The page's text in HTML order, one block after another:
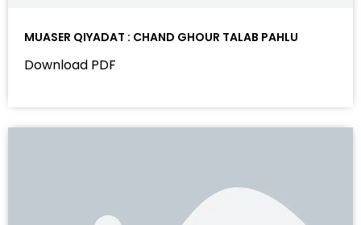
MUASER QIYADAT : CHAND GHOUR TALAB PAHLU
Download PDF